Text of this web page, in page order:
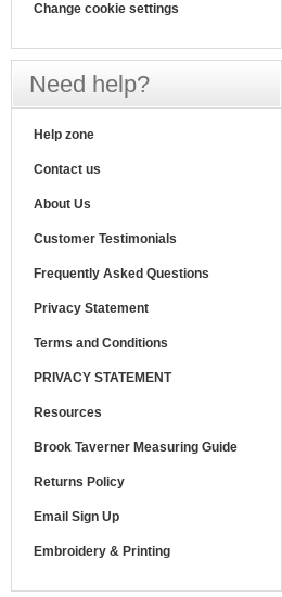
Change cookie settings
Need help?
Help zone
Contact us
About Us
Customer Testimonials
Frequently Asked Questions
Privacy Statement
Terms and Conditions
PRIVACY STATEMENT
Resources
Brook Taverner Measuring Guide
Returns Policy
Email Sign Up
Embroidery & Printing